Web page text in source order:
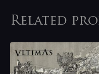
Related